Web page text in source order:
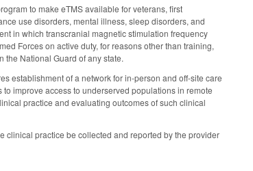
to make eTMS available for veterans, first
use disorders, mental illness, sleep disorders, and
in which transcranial magnetic stimulation frequency
Forces on active duty, for reasons other than training,
National Guard of any state.
establishment of a network for in-person and off-site care
improve access to underserved populations in remote
practice and evaluating outcomes of such clinical
clinical practice be collected and reported by the provider